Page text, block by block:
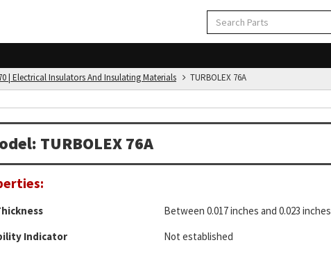
| Electrical Insulators And Insulating Materials TURBOLEX 76A
TURBOLEX 76A
Between 0.017 inches and 0.023 inches
Indicator
Not established